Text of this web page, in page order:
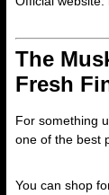
The
Fresh
For something
one of the best
You can shop